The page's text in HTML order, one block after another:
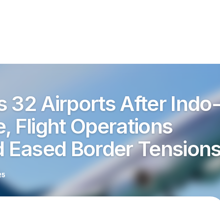
32 Airports After Indo-
Flight Operations
Eased Border